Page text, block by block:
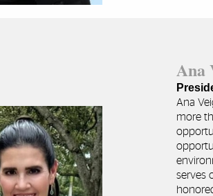
Ana
Ana
more
serves